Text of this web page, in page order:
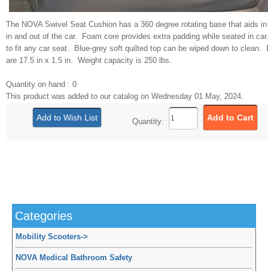
The NOVA Swivel Seat Cushion has a 360 degree rotating base that aids
in and out of the car. Foam core provides extra padding while seated in
to fit any car seat. Blue-grey soft quilted top can be wiped down to clean.
are 17.5 in x 1.5 in. Weight capacity is 250 lbs.
Quantity on hand : 0
This product was added to our catalog on Wednesday 01 May, 2024.
Quantity:
Categories
Mobility Scooters->
NOVA Medical Bathroom Safety